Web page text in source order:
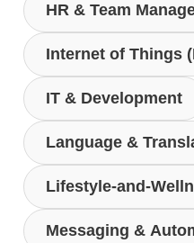
HR & Team
Internet of Things
IT & Development
Language &
Lifestyle-and-
Messaging &